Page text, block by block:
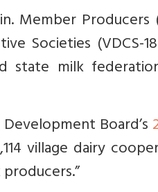
Member
Societies (VDCS-
milk
Board’s
village dairy